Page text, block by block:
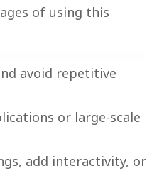
of using this
avoid repetitive
or large-scale
add interactivity, or